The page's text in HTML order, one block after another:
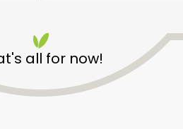
all for now!